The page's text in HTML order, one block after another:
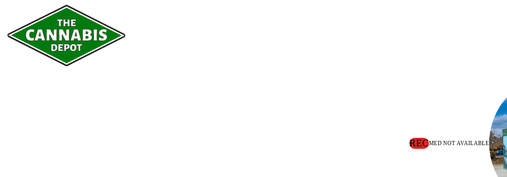
RECMED NOT AVAILABLE